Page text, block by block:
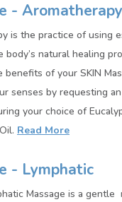
- Aromatherapy
is the practice of using
body’s natural healing
benefits of your SKIN
senses by requesting
your choice of
Read More
- Lymphatic
Massage is a gentle